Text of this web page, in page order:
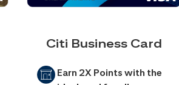
Citi Business Card
Earn 2X Points with the